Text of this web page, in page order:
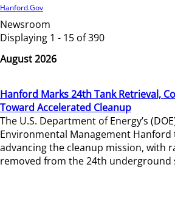
Hanford.Gov
Newsroom
Displaying 1 - 15 of 390
August 2026
Hanford Marks 24th Tank Retrieval,
Toward Accelerated Cleanup
The U.S. Department of Energy’s
Environmental Management
advancing the cleanup mission, with
removed from the 24th underground